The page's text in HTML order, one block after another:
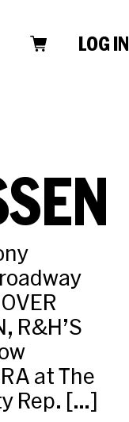
LOG IN
R&H’S
at The
Rep. […]